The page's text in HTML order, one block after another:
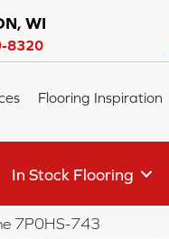
WI
8320
Flooring Inspiration
In Stock Flooring
7P0HS-743